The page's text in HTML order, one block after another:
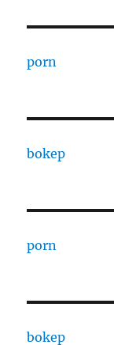
porn
bokep
porn
bokep